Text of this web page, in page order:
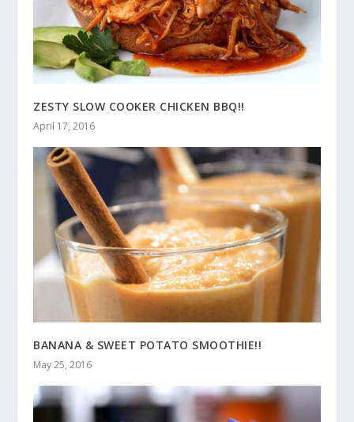
ZESTY SLOW COOKER CHICKEN BBQ!!
April 17, 2016
BANANA & SWEET POTATO SMOOTHIE!!
May 25, 2016